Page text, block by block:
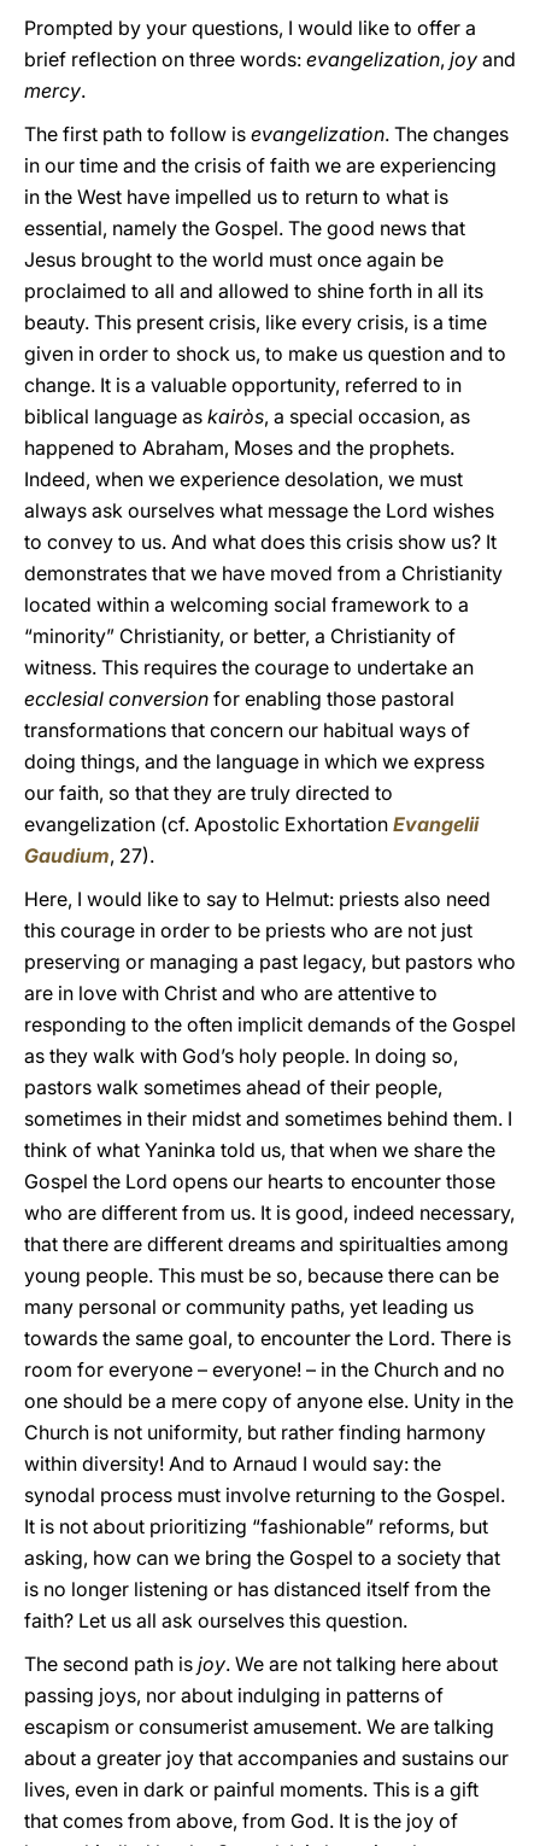
Prompted by your questions, I would like to offer a
brief reflection on three words: evangelization, joy and
mercy.
The first path to follow is evangelization. The changes
in our time and the crisis of faith we are experiencing
in the West have impelled us to return to what is
essential, namely the Gospel. The good news that
Jesus brought to the world must once again be
proclaimed to all and allowed to shine forth in all its
beauty. This present crisis, like every crisis, is a time
given in order to shock us, to make us question and to
change. It is a valuable opportunity, referred to in
biblical language as kairòs, a special occasion, as
happened to Abraham, Moses and the prophets.
Indeed, when we experience desolation, we must
always ask ourselves what message the Lord wishes
to convey to us. And what does this crisis show us? It
demonstrates that we have moved from a Christianity
located within a welcoming social framework to a
“minority” Christianity, or better, a Christianity of
witness. This requires the courage to undertake an
ecclesial conversion for enabling those pastoral
transformations that concern our habitual ways of
doing things, and the language in which we express
our faith, so that they are truly directed to
evangelization (cf. Apostolic Exhortation Evangelii
Gaudium, 27).
Here, I would like to say to Helmut: priests also need
this courage in order to be priests who are not just
preserving or managing a past legacy, but pastors who
are in love with Christ and who are attentive to
responding to the often implicit demands of the Gospel
as they walk with God’s holy people. In doing so,
pastors walk sometimes ahead of their people,
sometimes in their midst and sometimes behind them. I
think of what Yaninka told us, that when we share the
Gospel the Lord opens our hearts to encounter those
who are different from us. It is good, indeed necessary,
that there are different dreams and spiritualties among
young people. This must be so, because there can be
many personal or community paths, yet leading us
towards the same goal, to encounter the Lord. There is
room for everyone – everyone! – in the Church and no
one should be a mere copy of anyone else. Unity in the
Church is not uniformity, but rather finding harmony
within diversity! And to Arnaud I would say: the
synodal process must involve returning to the Gospel.
It is not about prioritizing “fashionable” reforms, but
asking, how can we bring the Gospel to a society that
is no longer listening or has distanced itself from the
faith? Let us all ask ourselves this question.
The second path is joy. We are not talking here about
passing joys, nor about indulging in patterns of
escapism or consumerist amusement. We are talking
about a greater joy that accompanies and sustains our
lives, even in dark or painful moments. This is a gift
that comes from above, from God. It is the joy of